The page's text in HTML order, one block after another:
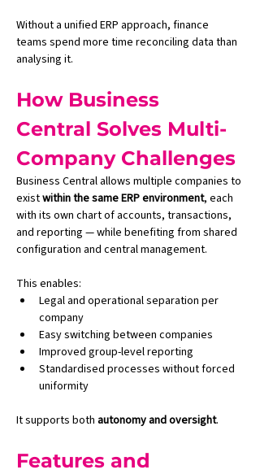
Without a unified ERP approach, finance
teams spend more time reconciling data than
analysing it.
How Business
Central Solves Multi-
Company Challenges
Business Central allows multiple companies to
exist within the same ERP environment, each
with its own chart of accounts, transactions,
and reporting — while benefiting from shared
configuration and central management.
This enables:
Legal and operational separation per
company
Easy switching between companies
Improved group-level reporting
Standardised processes without forced
uniformity
It supports both autonomy and oversight.
Features and